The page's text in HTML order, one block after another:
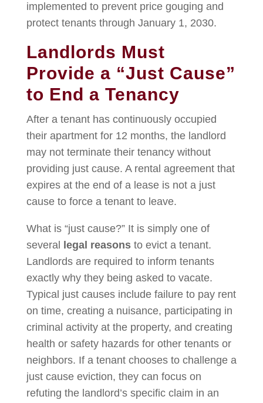
implemented to prevent price gouging and
protect tenants through January 1, 2030.
Landlords Must
Provide a “Just Cause”
to End a Tenancy
After a tenant has continuously occupied
their apartment for 12 months, the landlord
may not terminate their tenancy without
providing just cause. A rental agreement that
expires at the end of a lease is not a just
cause to force a tenant to leave.
What is “just cause?” It is simply one of
several
legal reasonsto evict a tenant.
Landlords are required to inform tenants
exactly why they being asked to vacate.
Typical just causes include failure to pay rent
on time, creating a nuisance, participating in
criminal activity at the property, and creating
health or safety hazards for other tenants or
neighbors. If a tenant chooses to challenge a
just cause eviction, they can focus on
refuting the landlord’s specific claim in an